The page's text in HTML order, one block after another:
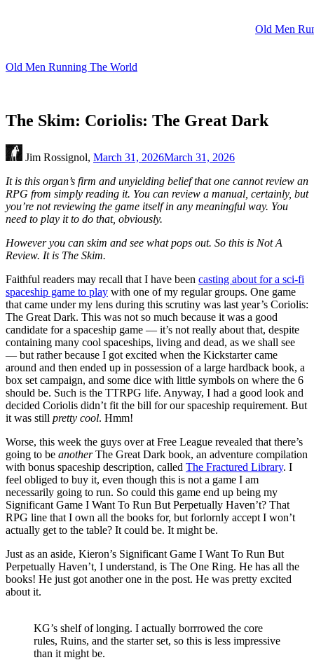
Old Men
Old Men Running The World
The Skim: Coriolis: The Great Dark
Jim Rossignol, March 31, 2026March 31, 2026
It is this organ’s firm and unyielding belief that one cannot review an
RPG from simply reading it. You can review a manual, certainly, but
you’re not reviewing the game itself in any meaningful way. You
need to play it to do that, obviously.
However you can skim and see what pops out. So this is Not A
Review. It is The Skim.
Faithful readers may recall that I have been casting about for a sci-fi
spaceship game to play with one of my regular groups. One game
that came under my lens during this scrutiny was last year’s Coriolis:
The Great Dark. This was not so much because it was a good
candidate for a spaceship game — it’s not really about that, despite
containing many cool spaceships, living and dead, as we shall see
— but rather because I got excited when the Kickstarter came
around and then ended up in possession of a large hardback book, a
box set campaign, and some dice with little symbols on where the 6
should be. Such is the TTRPG life. Anyway, I had a good look and
decided Coriolis didn’t fit the bill for our spaceship requirement. But
it was still pretty cool. Hmm!
Worse, this week the guys over at Free League revealed that there’s
going to be anotherThe Great Dark book, an adventure compilation
with bonus spaceship description, called The Fractured Library. I
feel obliged to buy it, even though this is not a game I am
necessarily going to run. So could this game end up being my
Significant Game I Want To Run But Perpetually Haven’t? That
RPG line that I own all the books for, but forlornly accept I won’t
actually get to the table? It could be. It might be.
Just as an aside, Kieron’s Significant Game I Want To Run But
Perpetually Haven’t, I understand, is The One Ring. He has all the
books! He just got another one in the post. He was pretty excited
about it.
KG’s shelf of longing. I actually borrrowed the core
rules, Ruins, and the starter set, so this is less impressive
than it might be.